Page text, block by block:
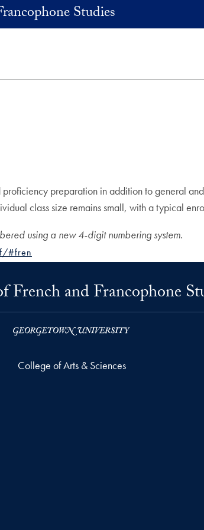
Studies
preparation in addition to general
class size remains small, with a typical
using a new 4-digit numbering system.
#fren
French and Francophone
College of Arts & Sciences